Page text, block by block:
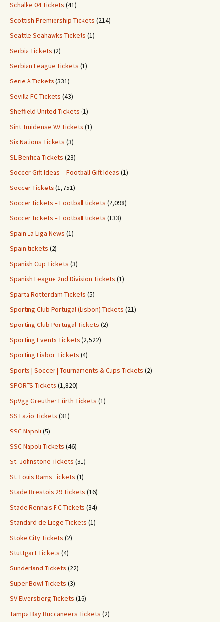
Schalke 04 Tickets (41)
Scottish Premiership Tickets (214)
Seattle Seahawks Tickets (1)
Serbia Tickets (2)
Serbian League Tickets (1)
Serie A Tickets (331)
Sevilla FC Tickets (43)
Sheffield United Tickets (1)
Sint Truidense V.V Tickets (1)
Six Nations Tickets (3)
SL Benfica Tickets (23)
Soccer Gift Ideas – Football Gift Ideas (1)
Soccer Tickets (1,751)
Soccer tickets – Football tickets (2,098)
Soccer tickets – Football tickets (133)
Spain La Liga News (1)
Spain tickets (2)
Spanish Cup Tickets (3)
Spanish League 2nd Division Tickets (1)
Sparta Rotterdam Tickets (5)
Sporting Club Portugal (Lisbon) Tickets (21)
Sporting Club Portugal Tickets (2)
Sporting Events Tickets (2,522)
Sporting Lisbon Tickets (4)
Sports | Soccer | Tournaments & Cups Tickets (2)
SPORTS Tickets (1,820)
SpVgg Greuther Fürth Tickets (1)
SS Lazio Tickets (31)
SSC Napoli (5)
SSC Napoli Tickets (46)
St. Johnstone Tickets (31)
St. Louis Rams Tickets (1)
Stade Brestois 29 Tickets (16)
Stade Rennais F.C Tickets (34)
Standard de Liege Tickets (1)
Stoke City Tickets (2)
Stuttgart Tickets (4)
Sunderland Tickets (22)
Super Bowl Tickets (3)
SV Elversberg Tickets (16)
Tampa Bay Buccaneers Tickets (2)